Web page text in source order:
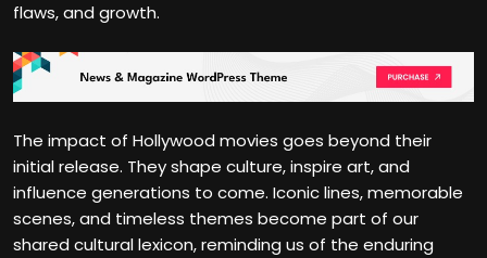
flaws, and growth.
The impact of Hollywood movies goes beyond their
initial release. They shape culture, inspire art, and
influence generations to come. Iconic lines, memorable
scenes, and timeless themes become part of our
shared cultural lexicon, reminding us of the enduring